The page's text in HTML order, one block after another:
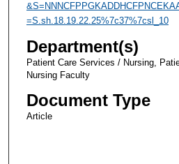
=S.sh.18.19.22.25%7c37%7csl_10
Department(s)
Patient Care Services / Nursing,
Nursing Faculty
Document Type
Article